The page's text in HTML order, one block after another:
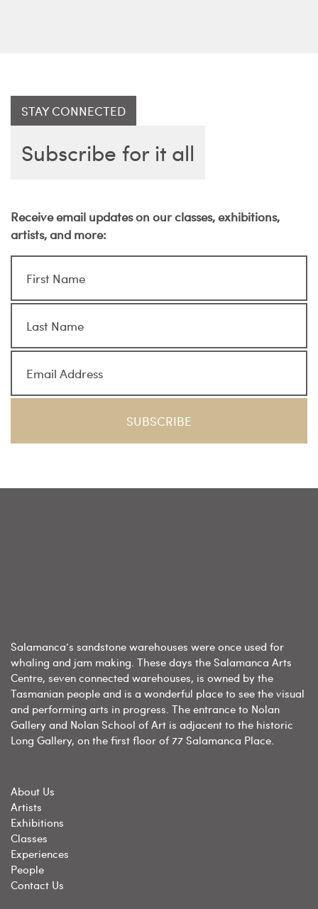
STAY CONNECTED
Subscribe for it all
Receive email updates on our classes, exhibitions,
artists, and more:
Salamanca’s sandstone warehouses were once used for
whaling and jam making. These days the Salamanca Arts
Centre, seven connected warehouses, is owned by the
Tasmanian people and is a wonderful place to see the visual
and performing arts in progress. The entrance to Nolan
Gallery and Nolan School of Art is adjacent to the historic
Long Gallery, on the first floor of 77 Salamanca Place.
About Us
Artists
Exhibitions
Classes
Experiences
People
Contact Us